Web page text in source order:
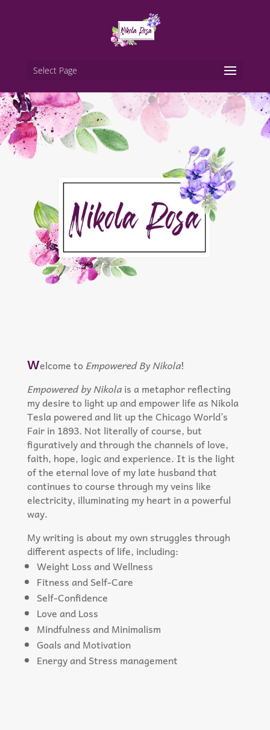
Select Page
Welcome to Empowered By Nikola!
Empowered by Nikolais a metaphor reflecting
my desire to light up and empower life as Nikola
Tesla powered and lit up the Chicago World’s
Fair in 1893. Not literally of course, but
figuratively and through the channels of love,
faith, hope, logic and experience. It is the light
of the eternal love of my late husband that
continues to course through my veins like
electricity, illuminating my heart in a powerful
way.
My writing is about my own struggles through
different aspects of life, including:
Weight Loss and Wellness
Fitness and Self-Care
Self-Confidence
Love and Loss
Mindfulness and Minimalism
Goals and Motivation
Energy and Stress management